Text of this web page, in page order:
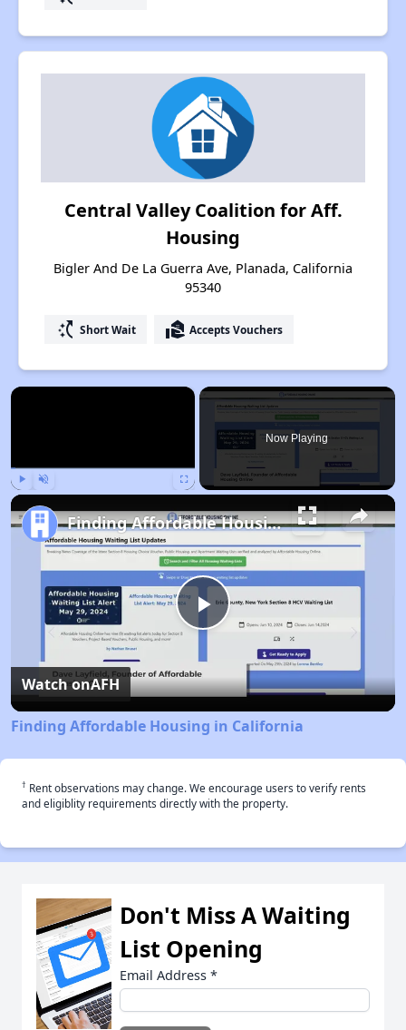
Central Valley Coalition for Aff.
Housing
Bigler And De La Guerra Ave, Planada, California
95340
switch_access_shortcut Short Wait real_estate_agent Accepts Vouchers
×
Now Playing
Play
Video
Finding Affordable Housing in California
Watch onAFH
Finding Affordable Housing in California
† Rent observations may change. We encourage users to verify rents
and eligiblity requirements directly with the property.
Don't Miss A Waiting
List Opening
Email Address *